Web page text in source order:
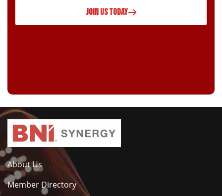
JOIN US TODAY
About Us
Member Directory